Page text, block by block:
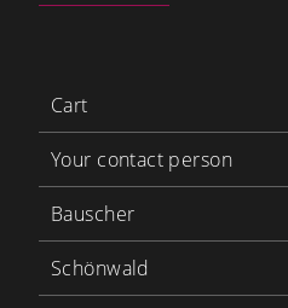
Cart
Your contact person
Bauscher
Schönwald